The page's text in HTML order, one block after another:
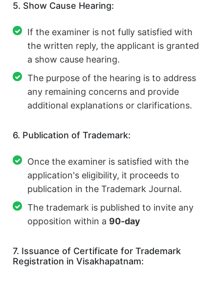
5. Show Cause Hearing:
If the examiner is not fully satisfied with
the written reply, the applicant is granted
a show cause hearing.
The purpose of the hearing is to address
any remaining concerns and provide
additional explanations or clarifications.
6. Publication of Trademark:
Once the examiner is satisfied with the
application's eligibility, it proceeds to
publication in the Trademark Journal.
The trademark is published to invite any
opposition within a 90-day
7. Issuance of Certificate for Trademark
Registration in Visakhapatnam: